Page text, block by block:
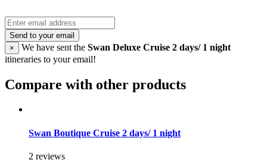
Send to your email
×
We have sent the Swan Deluxe Cruise 2 days/ 1 night
itineraries to your email!
Compare with other products
Swan Boutique Cruise 2 days/ 1 night
2 reviews